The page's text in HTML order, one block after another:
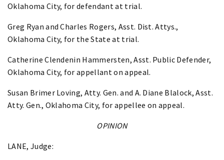
Oklahoma City, for defendant at trial.
Greg Ryan and Charles Rogers, Asst. Dist. Attys.,
Oklahoma City, for the State at trial.
Catherine Clendenin Hammersten, Asst. Public Defender,
Oklahoma City, for appellant on appeal.
Susan Brimer Loving, Atty. Gen. and A. Diane Blalock, Asst.
Atty. Gen., Oklahoma City, for appellee on appeal.
OPINION
LANE, Judge: